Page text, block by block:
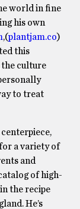
world in fine
his own
,(plantjam.co)
this
culture
to treat
centerpiece,
a variety of
and
of high-
the recipe
He’s